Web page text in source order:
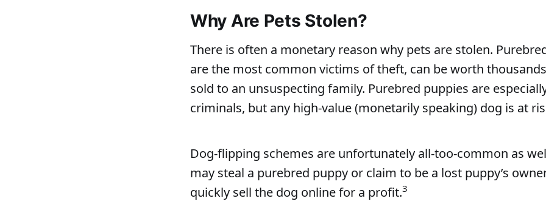
Why Are Pets Stolen?
There is often a monetary reason why pets are stolen.
are the most common victims of theft, can be worth
sold to an unsuspecting family. Purebred puppies are
criminals, but any high-value (monetarily speaking) dog is at
Dog-flipping schemes are unfortunately all-too-common as
may steal a purebred puppy or claim to be a lost puppy’s
quickly sell the dog online for a profit.3